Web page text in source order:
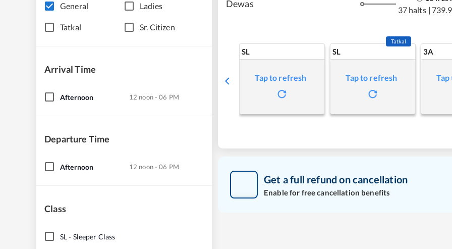
General Ladies
Tatkal Sr. Citizen
Arrival Time
Afternoon 12 noon - 06 PM
Departure Time
Afternoon 12 noon - 06 PM
Class
SL- Sleeper Class
Dewas
37 halts |
SL
Tap to refresh
SL
Tatkal
Tap to refresh
3A
Get a full refund on cancellation
Enable for free cancellation benefits